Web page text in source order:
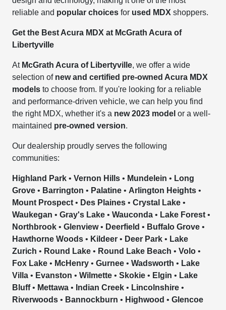
reliable and popular choices for used MDX shoppers.
Get the Best Acura MDX at McGrath Acura of
Libertyville
At McGrath Acura of Libertyville, we offer a wide
selection of new and certified pre-owned Acura MDX
models to choose from. If you're looking for a reliable
and performance-driven vehicle, we can help you find
the right MDX, whether it's a new 2023 model or a well-
maintained pre-owned version.
Our dealership proudly serves the following
communities:
Highland Park •Vernon Hills • Mundelein • Long
Grove • Barrington • Palatine • Arlington Heights •
Mount Prospect • Des Plaines •Crystal Lake •
Waukegan •Gray's Lake •Wauconda • Lake Forest •
Northbrook •Glenview• Deerfield • Buffalo Grove •
Hawthorne Woods • Kildeer • Deer Park • Lake
Zurich • Round Lake • Round Lake Beach •Volo •
Fox Lake • McHenry •Gurnee •Wadsworth • Lake
Villa • Evanston •Wilmette •Skokie • Elgin • Lake
Bluff• Mettawa • Indian Creek • Lincolnshire •
Riverwoods • Bannockburn • Highwood •Glencoe